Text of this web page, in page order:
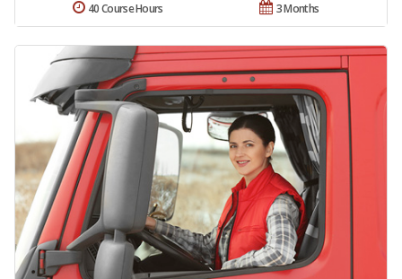
3 Months
40 Course Hours